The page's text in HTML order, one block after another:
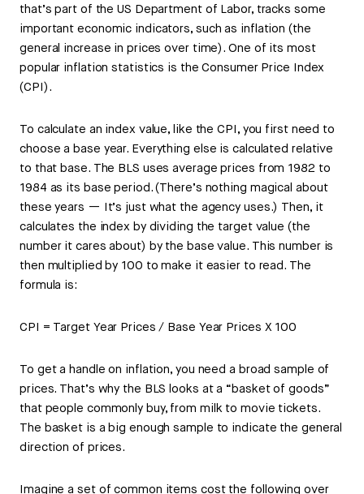
that’s part of the US Department of Labor, tracks some
important economic indicators, such as inflation (the
general increase in prices over time). One of its most
popular inflation statistics is the Consumer Price Index
(CPI).
To calculate an index value, like the CPI, you first need to
choose a base year. Everything else is calculated relative
to that base. The BLS uses average prices from 1982 to
1984 as its base period. (There’s nothing magical about
these years — It’s just what the agency uses.) Then, it
calculates the index by dividing the target value (the
number it cares about) by the base value. This number is
then multiplied by 100 to make it easier to read. The
formula is:
CPI = Target Year Prices / Base Year Prices X 100
To get a handle on inflation, you need a broad sample of
prices. That’s why the BLS looks at a “basket of goods”
that people commonly buy, from milk to movie tickets.
The basket is a big enough sample to indicate the general
direction of prices.
Imagine a set of common items cost the following over